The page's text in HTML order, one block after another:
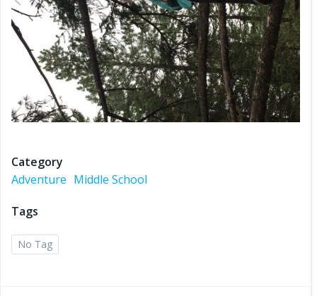
Category
Adventure Middle School
Tags
No Tag